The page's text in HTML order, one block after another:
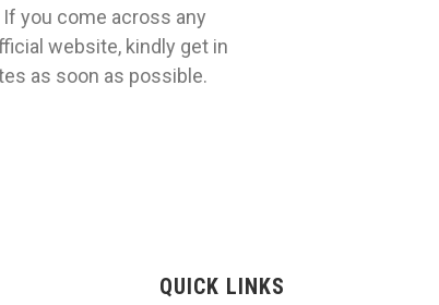
you come across any
website, kindly get in
as soon as possible.
QUICK LINKS